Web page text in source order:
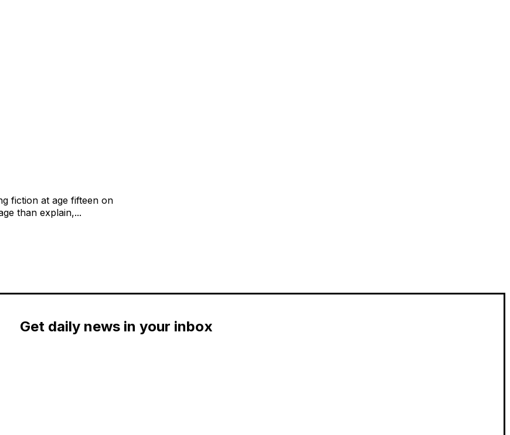
fiction at age fifteen on
than explain,...
Get daily news in your inbox